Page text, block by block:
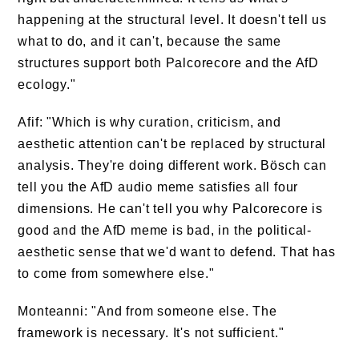
happening at the structural level. It doesn't tell us
what to do, and it can't, because the same
structures support both Palcorecore and the AfD
ecology."
Afif: "Which is why curation, criticism, and
aesthetic attention can't be replaced by structural
analysis. They're doing different work. Bösch can
tell you the AfD audio meme satisfies all four
dimensions. He can't tell you why Palcorecore is
good and the AfD meme is bad, in the political-
aesthetic sense that we'd want to defend. That has
to come from somewhere else."
Monteanni: "And from someone else. The
framework is necessary. It's not sufficient."